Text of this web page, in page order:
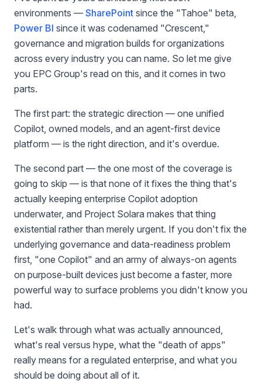
environments — SharePoint since the "Tahoe" beta,
Power BI since it was codenamed "Crescent,"
governance and migration builds for organizations
across every industry you can name. So let me give
you EPC Group's read on this, and it comes in two
parts.
The first part: the strategic direction — one unified
Copilot, owned models, and an agent-first device
platform — is the right direction, and it's overdue.
The second part — the one most of the coverage is
going to skip — is that none of it fixes the thing that's
actually keeping enterprise Copilot adoption
underwater, and Project Solara makes that thing
existential rather than merely urgent. If you don't fix the
underlying governance and data-readiness problem
first, "one Copilot" and an army of always-on agents
on purpose-built devices just become a faster, more
powerful way to surface problems you didn't know you
had.
Let's walk through what was actually announced,
what's real versus hype, what the "death of apps"
really means for a regulated enterprise, and what you
should be doing about all of it.